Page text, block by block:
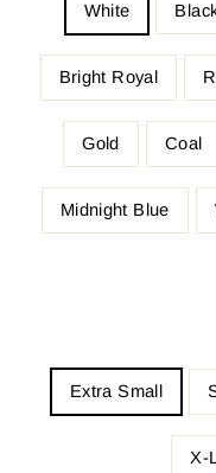
White
Bright Royal
Gold Coal
Midnight Blue
Extra Small
X-